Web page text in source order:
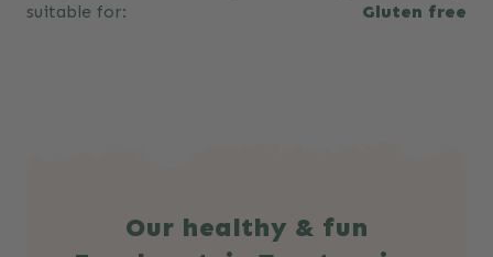
suitable for:
Gluten free
Our healthy & fun